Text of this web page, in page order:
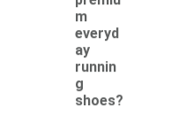
m
everyd
ay
runnin
g
shoes?